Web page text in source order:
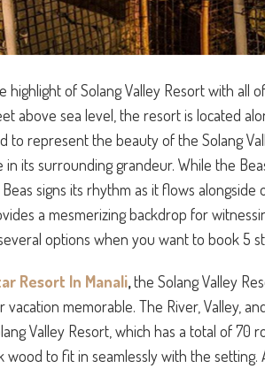
highlight of Solang Valley Resort with all
above sea level, the resort is located
to represent the beauty of the Solang
its surrounding grandeur. While the
signs its rhythm as it flows alongside
a mesmerizing backdrop for
options when you want to book 5
Resort In Manali,the Solang Valley
vacation memorable. The River, Valley,
Valley Resort, which has a total of 70
wood to fit in seamlessly with the